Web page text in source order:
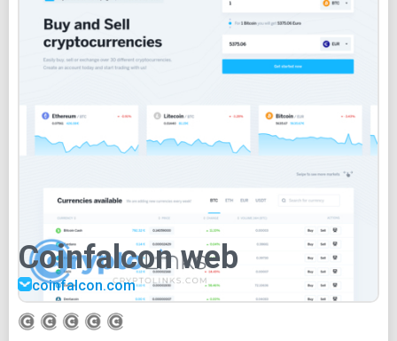
Coinfalcon web
coinfalcon.com